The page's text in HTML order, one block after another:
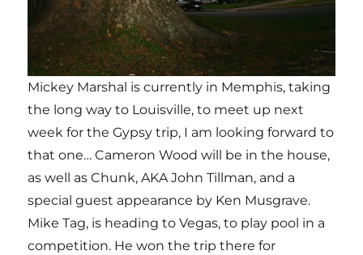
Mickey Marshal is currently in Memphis, taking
the long way to Louisville, to meet up next
week for the Gypsy trip, I am looking forward to
that one… Cameron Wood will be in the house,
as well as Chunk, AKA John Tillman, and a
special guest appearance by Ken Musgrave.
Mike Tag, is heading to Vegas, to play pool in a
competition. He won the trip there for